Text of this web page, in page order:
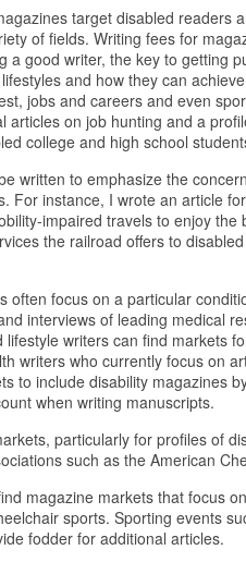
target disabled readers
of fields. Writing fees for
a good writer, the key to getting
and how they can
jobs and careers and even
articles on job hunting and a
college and high school
written to emphasize the
For instance, I wrote an article
impaired travels to enjoy
the railroad offers to
often focus on a particular
interviews of leading medical
lifestyle writers can find markets
writers who currently focus on
to include disability magazines
when writing manuscripts.
particularly for profiles of
such as the American
magazine markets that focus
sports. Sporting events
fodder for additional articles.